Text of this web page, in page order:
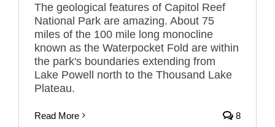
The geological features of Capitol Reef
National Park are amazing. About 75
miles of the 100 mile long monocline
known as the Waterpocket Fold are within
the park's boundaries extending from
Lake Powell north to the Thousand Lake
Plateau.
Read More 8